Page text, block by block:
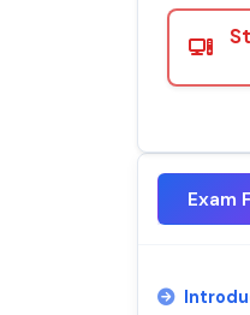
Exam